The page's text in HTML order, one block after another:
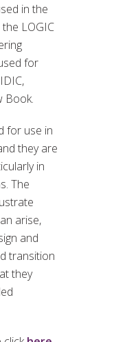
in the
LOGIC
for
Book.
for use in
they are
in
The
arise,
and
transition
they